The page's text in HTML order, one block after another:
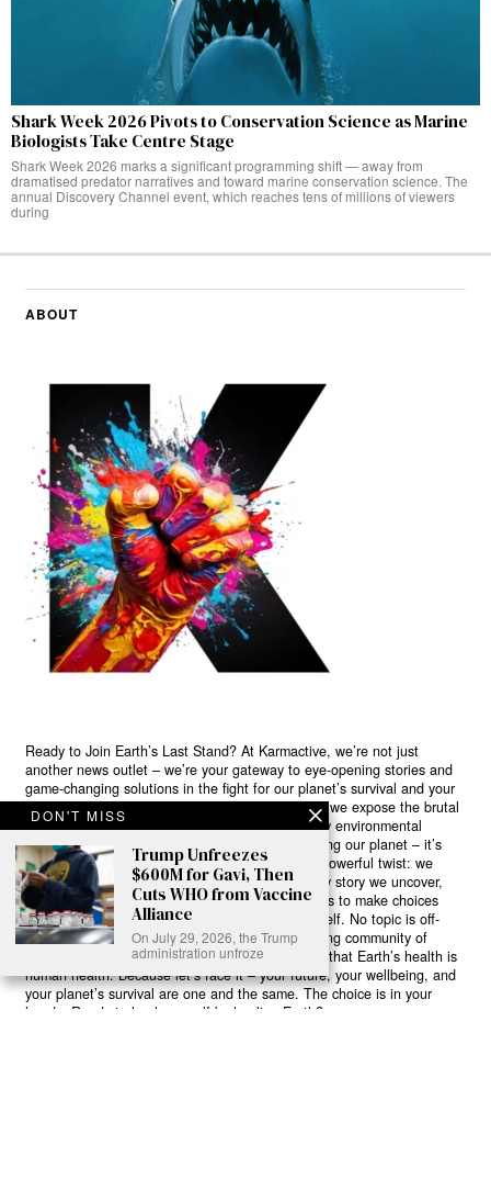
Shark Week 2026 Pivots to Conservation Science as Marine
Biologists Take Centre Stage
Shark Week 2026 marks a significant programming shift — away from
dramatised predator narratives and toward marine conservation science. The
annual Discovery Channel event, which reaches tens of millions of viewers
during
ABOUT
Ready to Join Earth’s Last Stand? At Karmactive, we’re not just
another news outlet – we’re your gateway to eye-opening stories and
game-changing solutions in the fight for our planet’s survival and your
own wellbeing. While others sugarcoat the truth, we expose the brutal
reality: a dying Earth means dying humans. Every environmental
abuse, every toxic choice we ignore isn’t just killing our planet – it’s
poisoning our bodies and minds. But here’s the powerful twist: we
believe in your power to flip the script. With every story we uncover,
every truth we reveal, we’re handing you the tools to make choices
that could literally save both the world and yourself. No topic is off-
limits, no truth too uncomfortable. Join our growing community of
health-conscious changemakers who understand that Earth’s health is
human health. Because let’s face it – your future, your wellbeing, and
your planet’s survival are one and the same. The choice is in your
hands. Ready to heal yourself by healing Earth?
DON'T MISS
Trump Unfreezes
$600M for Gavi, Then
Cuts WHO from Vaccine
Alliance
On July 29, 2026, the Trump
administration unfroze